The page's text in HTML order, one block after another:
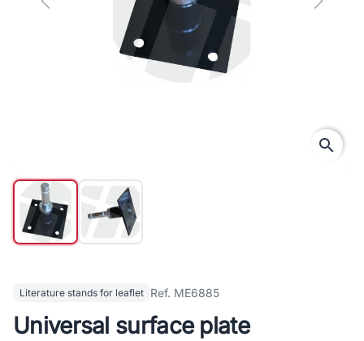
Previous Next
search
Literature stands for leaflet Ref. ME6885
Universal surface plate